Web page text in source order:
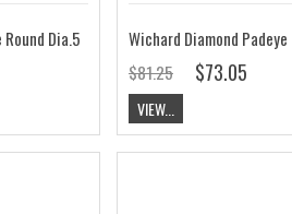
Dia.5
Wichard Diamond
$81.25
$73.05
VIEW...